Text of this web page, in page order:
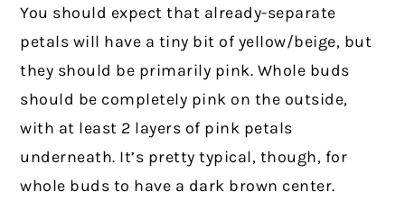
You should expect that already-separate
petals will have a tiny bit of yellow/beige, but
they should be primarily pink. Whole buds
should be completely pink on the outside,
with at least 2 layers of pink petals
underneath. It’s pretty typical, though, for
whole buds to have a dark brown center.